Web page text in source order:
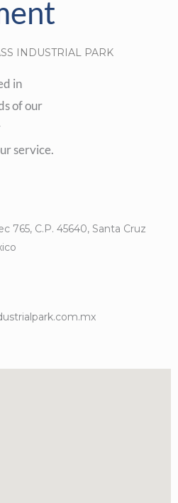
INDUSTRIAL PARK
in
of our
service.
765, C.P. 45640, Santa Cruz